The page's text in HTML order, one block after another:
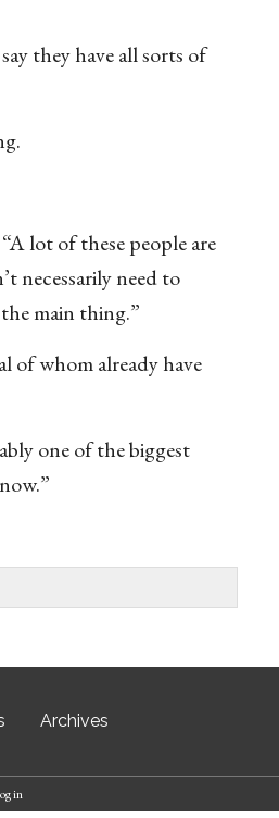
they have all sorts of
lot of these people are
necessarily need to
main thing.”
of whom already have
one of the biggest
Archives
in